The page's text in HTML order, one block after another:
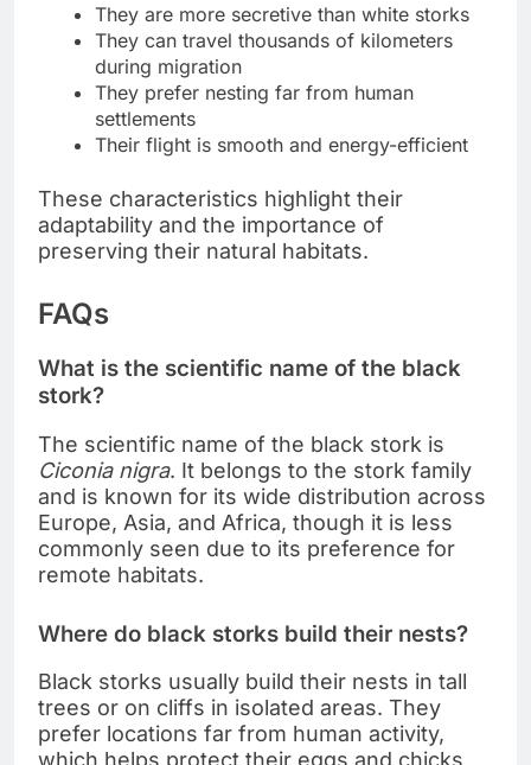
They are more secretive than white storks
They can travel thousands of kilometers
during migration
They prefer nesting far from human
settlements
Their flight is smooth and energy-efficient
These characteristics highlight their
adaptability and the importance of
preserving their natural habitats.
FAQs
What is the scientific name of the black
stork?
The scientific name of the black stork is
Ciconia nigra. It belongs to the stork family
and is known for its wide distribution across
Europe, Asia, and Africa, though it is less
commonly seen due to its preference for
remote habitats.
Where do black storks build their nests?
Black storks usually build their nests in tall
trees or on cliffs in isolated areas. They
prefer locations far from human activity,
which helps protect their eggs and chicks